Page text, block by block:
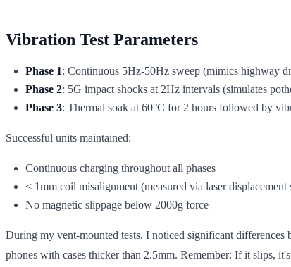
Vibration Test Parameters
Phase 1: Continuous 5Hz-50Hz sweep (mimics highway
Phase 2: 5G impact shocks at 2Hz intervals (simulates
Phase 3: Thermal soak at 60°C for 2 hours followed by
Successful units maintained:
Continuous charging throughout all phases
< 1mm coil misalignment (measured via laser displacement
No magnetic slippage below 2000g force
During my vent-mounted tests, I noticed significant
phones with cases thicker than 2.5mm. Remember: If it slips,